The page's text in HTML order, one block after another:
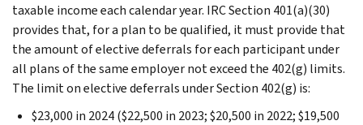
taxable income each calendar year. IRC Section 401(a)(30)
provides that, for a plan to be qualified, it must provide that
the amount of elective deferrals for each participant under
all plans of the same employer not exceed the 402(g) limits.
The limit on elective deferrals under Section 402(g) is:
$23,000 in 2024 ($22,500 in 2023; $20,500 in 2022; $19,500